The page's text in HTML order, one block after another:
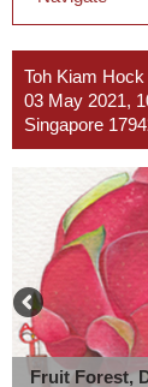
Toh Kiam
03 May 2021,
Singapore
Fruit Forest,
Urban